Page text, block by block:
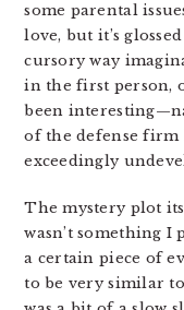
some parental
love, but it’s
cursory way
in the first person,
been
of the defense
exceedingly
The mystery plot
wasn’t something
a certain piece of
to be very similar